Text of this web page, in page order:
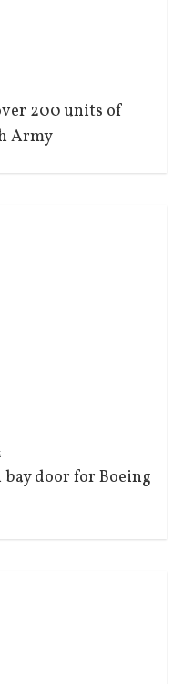
200 units of
Army
door for Boeing